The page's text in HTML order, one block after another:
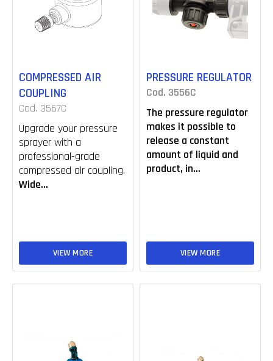
COMPRESSED AIR
COUPLING
Cod. 3567C
Upgrade your pressure
sprayer with a
professional-grade
compressed air coupling.
Wide...
VIEW MORE
PRESSURE REGULATOR
Cod. 3556C
The pressure regulator
makes it possible to
release a constant
amount of liquid and
product, in...
VIEW MORE